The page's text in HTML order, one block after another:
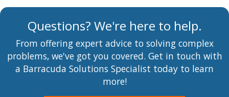
Questions? We're here to help.
From offering expert advice to solving complex
problems, we've got you covered. Get in touch with
a Barracuda Solutions Specialist today to learn
more!